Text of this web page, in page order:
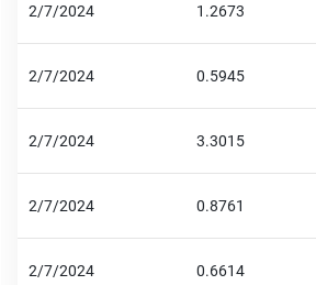
2/7/2024 1.2673
2/7/2024 0.5945
2/7/2024 3.3015
2/7/2024 0.8761
2/7/2024 0.6614